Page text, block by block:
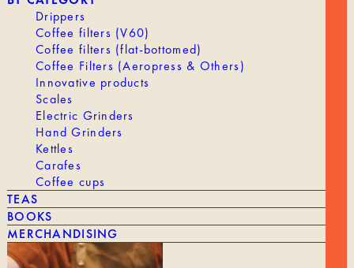
Drippers
Coffee filters (V60)
Coffee filters (flat-bottomed)
Coffee Filters (Aeropress & Others)
Innovative products
Scales
Electric Grinders
Hand Grinders
Kettles
Carafes
Coffee cups
TEAS
BOOKS
MERCHANDISING
SHIPPING & RETURNS
VAYGA SAS - 189 Rue d’Aubervilliers, 75018 Paris, France